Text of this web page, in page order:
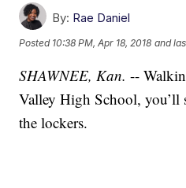
By: Rae Daniel
Posted 10:38 PM, Apr 18, 2018 and
SHAWNEE, Kan.--
Valley High School, you’ll
the lockers.